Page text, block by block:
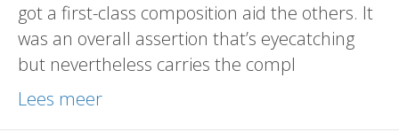
got a first-class composition aid the others. It
was an overall assertion that’s eyecatching
but nevertheless carries the compl
Lees meer